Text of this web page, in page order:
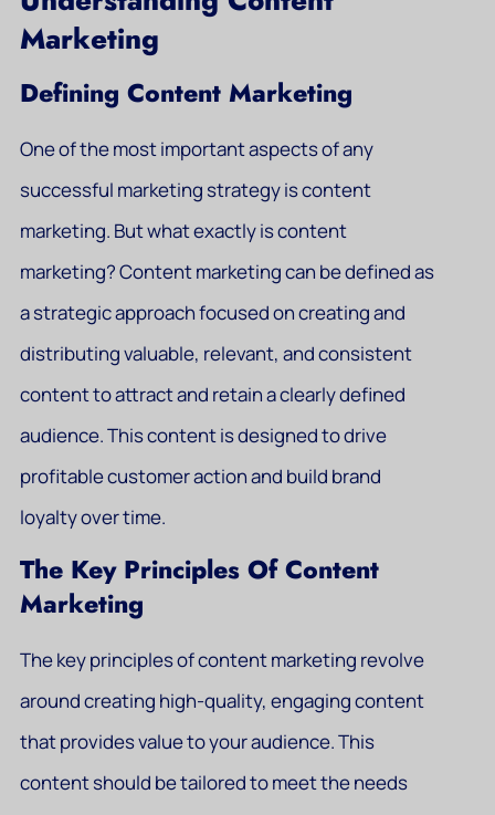
Marketing
Defining Content Marketing
One of the most important aspects of any
successful marketing strategy is content
marketing. But what exactly is content
marketing? Content marketing can be defined as
a strategic approach focused on creating and
distributing valuable, relevant, and consistent
content to attract and retain a clearly defined
audience. This content is designed to drive
profitable customer action and build brand
loyalty over time.
The Key Principles Of Content
Marketing
The key principles of content marketing revolve
around creating high-quality, engaging content
that provides value to your audience. This
content should be tailored to meet the needs